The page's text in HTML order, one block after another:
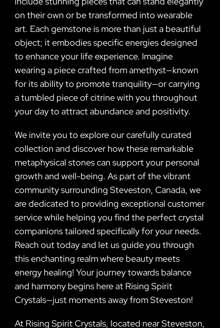
on their own or be transformed into wearable
art. Each gemstone is more than just a beautiful
object; it embodies specific energies designed
to enhance your life experience. Imagine
wearing a piece crafted from amethyst—known
for its ability to promote tranquility—or carrying
a tumbled piece of citrine with you throughout
your day to attract abundance and positivity.
We invite you to explore our carefully curated
collection and discover how these remarkable
metaphysical stones can support your personal
growth and well-being. As part of the vibrant
community surrounding Steveston, Canada, we
are dedicated to providing exceptional customer
service while helping you find the perfect crystal
companions tailored specifically for your needs.
Reach out today and let us guide you through
this enchanting realm where beauty meets
energy healing! Your journey towards balance
and harmony begins here at Rising Spirit
Crystals—just moments away from Steveston!
At Rising Spirit Crystals, located near Steveston,